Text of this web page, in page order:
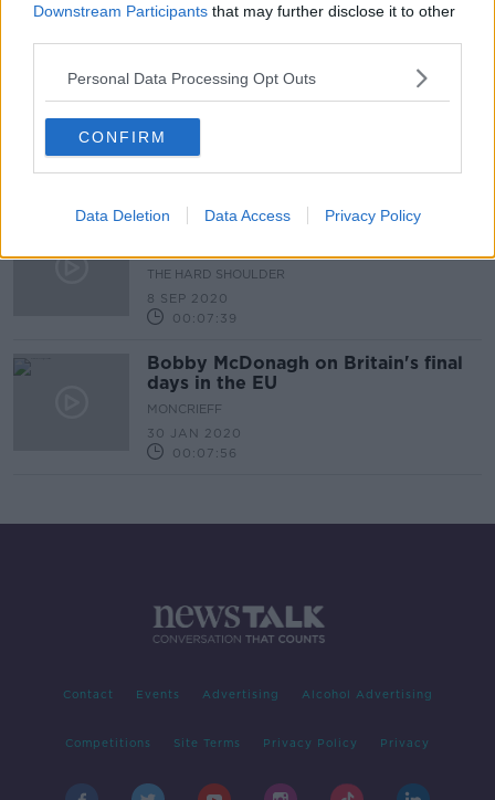
Downstream Participants that may further disclose it to other
Personal Data Processing Opt Outs
CONFIRM
Data Deletion Data Access Privacy Policy
Deal or no Deal? Adam Boulton and
Bobby McDonagh on Brexit
THE HARD SHOULDER
"Technically the UK is going in the
THE HARD SHOULDER
8 SEP 2020
00:07:39
Bobby McDonagh on Britain's final
days in the EU
MONCRIEFF
30 JAN 2020
00:07:56
Contact Events Advertising Alcohol Advertising
Competitions Site Terms Privacy Policy Privacy